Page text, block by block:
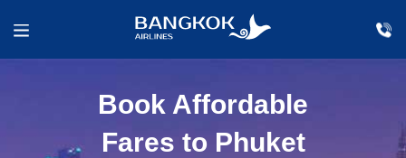
Book Affordable
Fares to Phuket